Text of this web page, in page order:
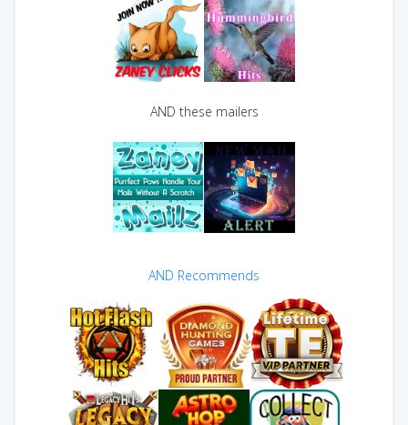
AND these mailers
AND Recommends